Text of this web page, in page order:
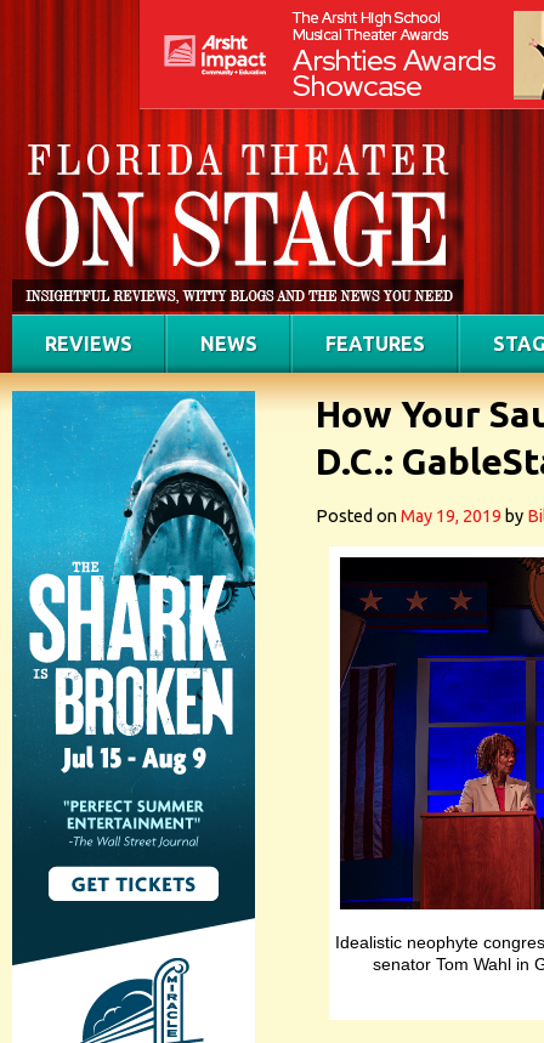
REVIEWS NEWS FEATURES
How Your
D.C.:
Posted onMay 19, 2019 by
Idealistic neophyte
senator Tom Wahl in